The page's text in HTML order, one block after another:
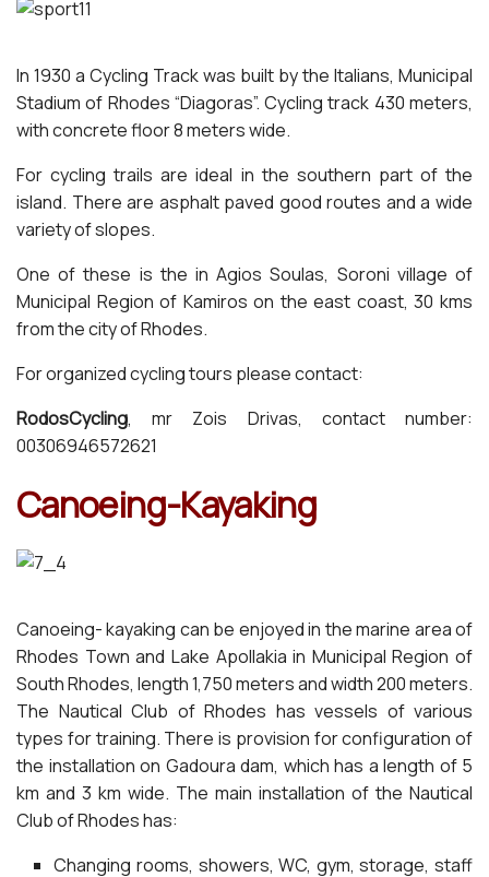
In 1930 a Cycling Track was built by the Italians, Municipal
Stadium of Rhodes “Diagoras”. Cycling track 430 meters,
with concrete floor 8 meters wide.
For cycling trails are ideal in the southern part of the
island. There are asphalt paved good routes and a wide
variety of slopes.
One of these is the in Agios Soulas, Soroni village of
Municipal Region of Kamiros on the east coast, 30 kms
from the city of Rhodes.
For organized cycling tours please contact:
RodosCycling, mr Zois Drivas, contact number:
00306946572621
Canoeing-Kayaking
Canoeing- kayaking can be enjoyed in the marine area of
Rhodes Town and Lake Apollakia in Municipal Region of
South Rhodes, length 1,750 meters and width 200 meters.
The Nautical Club of Rhodes has vessels of various
types for training. There is provision for configuration of
the installation on Gadoura dam, which has a length of 5
km and 3 km wide. The main installation of the Nautical
Club of Rhodes has:
Changing rooms, showers, WC, gym, storage, staff